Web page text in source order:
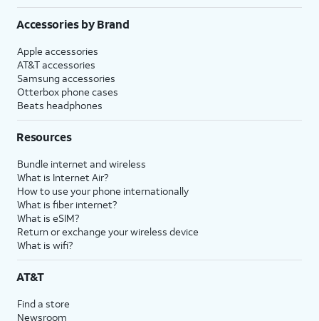
Accessories by Brand
Apple accessories
AT&T accessories
Samsung accessories
Otterbox phone cases
Beats headphones
Resources
Bundle internet and wireless
What is Internet Air?
How to use your phone internationally
What is fiber internet?
What is eSIM?
Return or exchange your wireless device
What is wifi?
AT&T
Find a store
Newsroom